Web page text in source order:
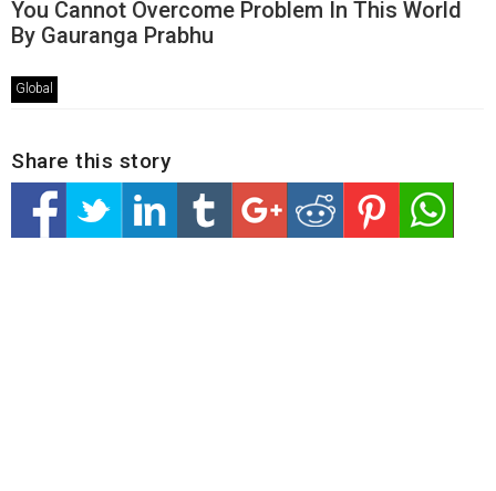
You Cannot Overcome Problem In This World
By Gauranga Prabhu
Global
Share this story